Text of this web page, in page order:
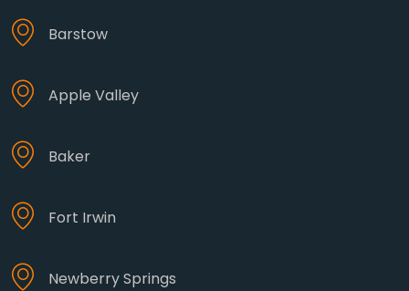
Barstow
Apple Valley
Baker
Fort Irwin
Newberry Springs